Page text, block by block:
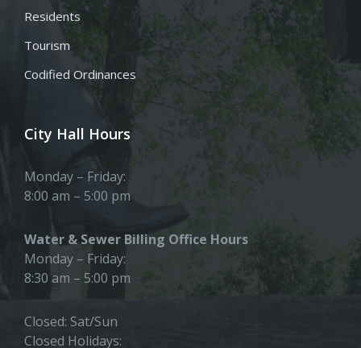
Residents
Tourism
Codified Ordinances
City Hall Hours
Monday – Friday:
8:00 am – 5:00 pm
Water & Sewer Billing Office Hours
Monday – Friday:
8:30 am – 5:00 pm
Closed: Sat/Sun
Closed Holidays: